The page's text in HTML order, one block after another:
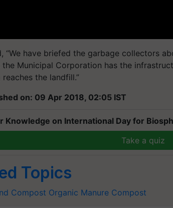
“We have briefed the garbage collectors
the Municipal Corporation has the
the landfill.”
on: 09 Apr 2018, 02:05 IST
Knowledge on International Day for
Take a quiz
Topics
Compost Organic Manure Compost